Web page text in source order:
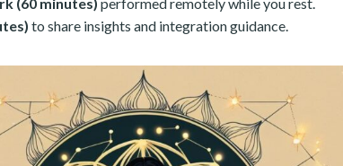
to share insights and integration guidance.